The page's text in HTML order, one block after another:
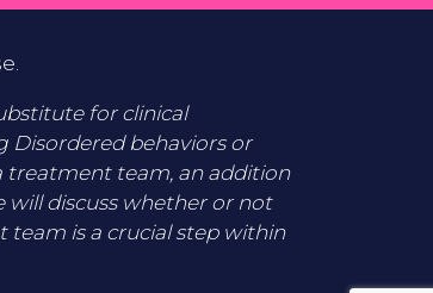
for clinical
Disordered behaviors or
treatment team, an addition
will discuss whether or not
team is a crucial step within